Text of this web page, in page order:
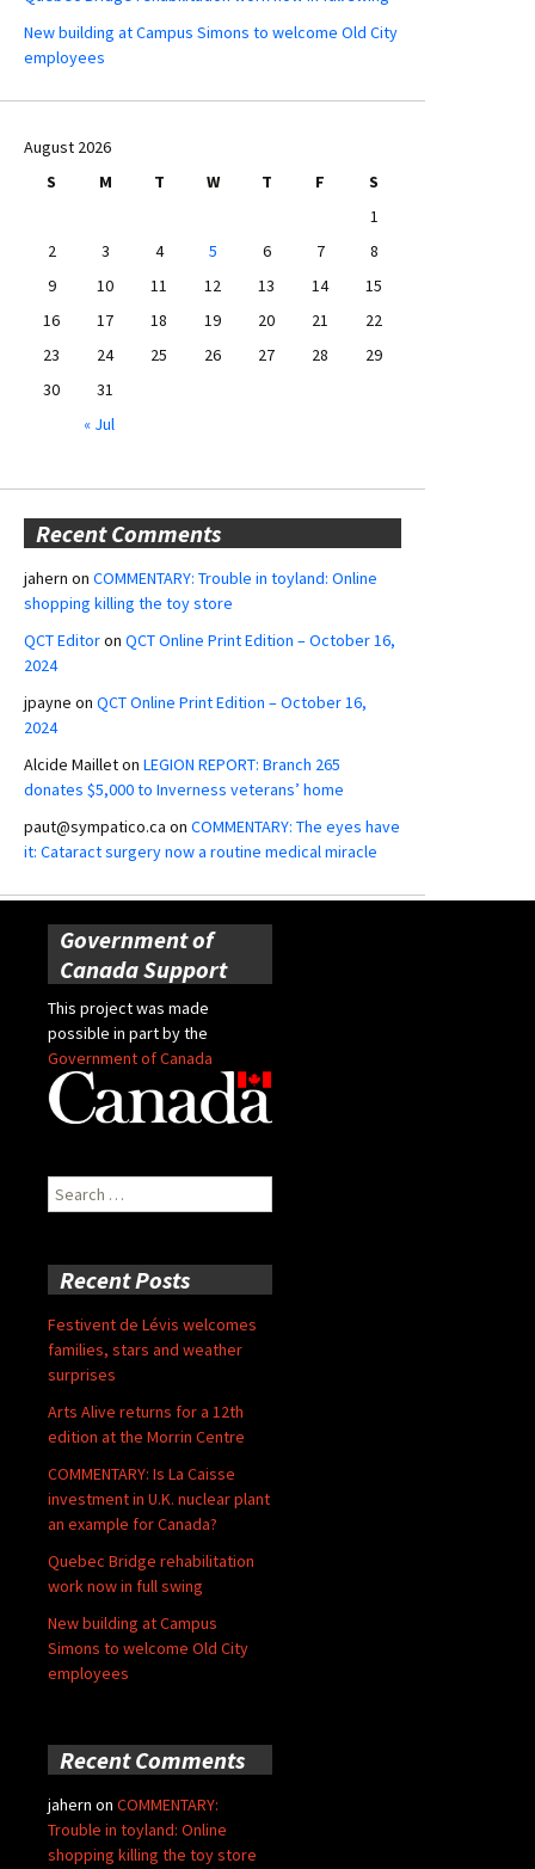
New building at Campus Simons to welcome Old City
employees
August 2026
S
M T W T F
S
1
2
3 4 5 6 7
8
9
10 11 12 13 14
15
16
17 18 19 20 21
22
23
24 25 26 27 28
29
30
31
« Jul
Recent Comments
jahern on COMMENTARY: Trouble in toyland: Online
shopping killing the toy store
QCT Editoron QCT Online Print Edition – October 16,
2024
jpayne on QCT Online Print Edition – October 16,
2024
Alcide Mailleton LEGION REPORT: Branch 265
donates $5,000 to Inverness veterans’ home
paut@sympatico.ca on COMMENTARY: The eyes have
it: Cataract surgery now a routine medical miracle
Government of
Canada Support
This project was made
possible in part by the
Government of Canada
Search
for:
Recent Posts
Festivent de Lévis welcomes
families, stars and weather
surprises
Arts Alive returns for a 12th
edition at the Morrin Centre
COMMENTARY: Is La Caisse
investment in U.K. nuclear plant
an example for Canada?
Quebec Bridge rehabilitation
work now in full swing
New building at Campus
Simons to welcome Old City
employees
Recent Comments
jahern on COMMENTARY:
Trouble in toyland: Online
shopping killing the toy store